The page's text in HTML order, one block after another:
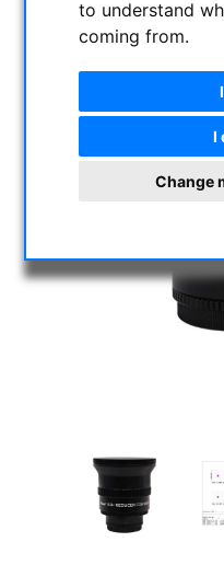
to understand
coming from.
I
Change